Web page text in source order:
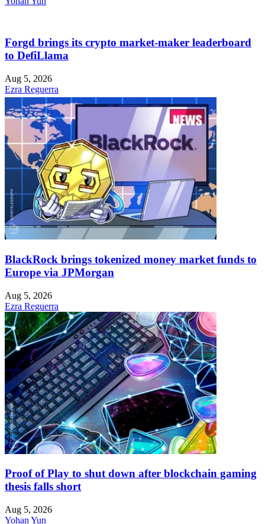
Forgd brings its crypto market-maker leaderboard
to DefiLlama
Aug 5, 2026
Ezra Reguerra
BlackRock brings tokenized money market funds to
Europe via JPMorgan
Aug 5, 2026
Ezra Reguerra
Proof of Play to shut down after blockchain gaming
thesis falls short
Aug 5, 2026
Yohan Yun